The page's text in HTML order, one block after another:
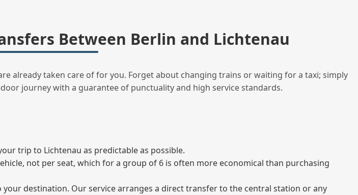
Between Berlin and Lichtenau
already taken care of for you. Forget about changing trains or waiting for a taxi; simply
journey with a guarantee of punctuality and high service standards.
trip to Lichtenau as predictable as possible.
not per seat, which for a group of 6 is often more economical than purchasing
destination. Our service arranges a direct transfer to the central station or any